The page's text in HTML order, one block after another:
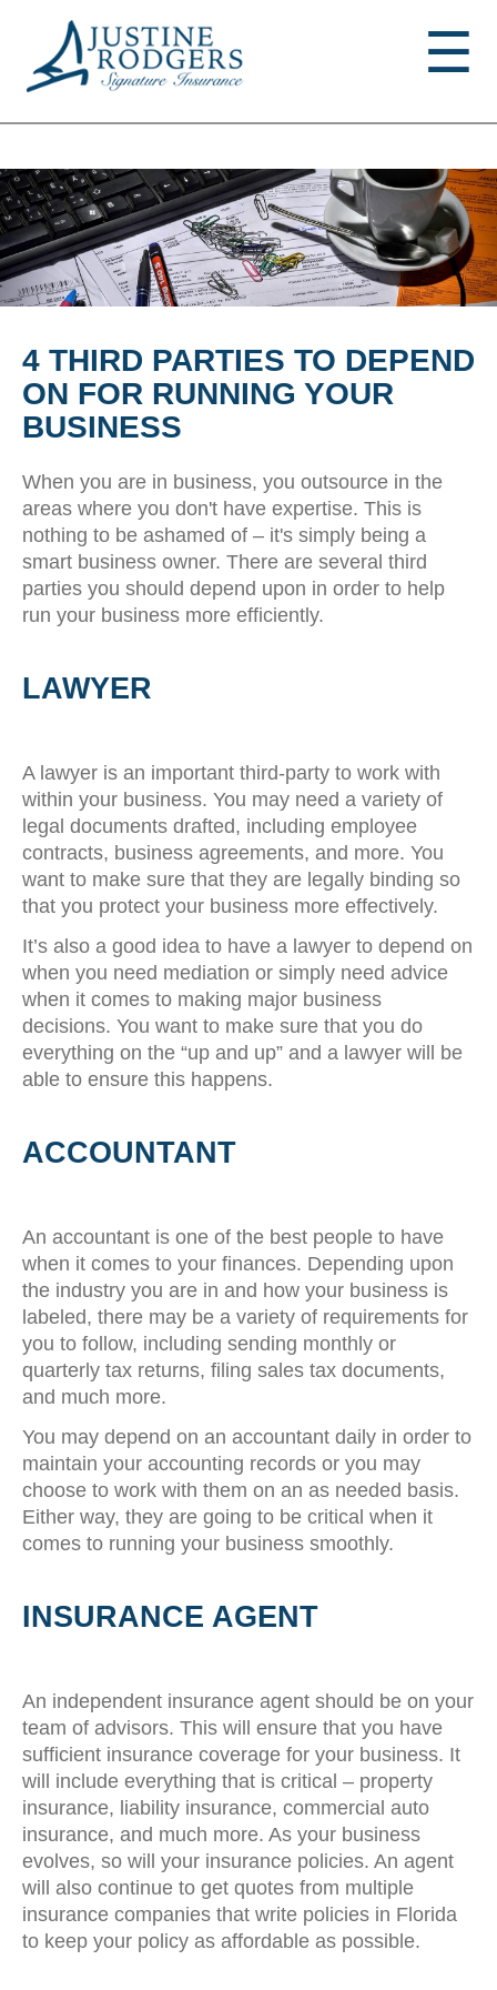
☰
4 THIRD PARTIES TO DEPEND
ON FOR RUNNING YOUR
BUSINESS
When you are in business, you outsource in the
areas where you don't have expertise. This is
nothing to be ashamed of – it's simply being a
smart business owner. There are several third
parties you should depend upon in order to help
run your business more efficiently.
LAWYER
A lawyer is an important third-party to work with
within your business. You may need a variety of
legal documents drafted, including employee
contracts, business agreements, and more. You
want to make sure that they are legally binding so
that you protect your business more effectively.
It’s also a good idea to have a lawyer to depend on
when you need mediation or simply need advice
when it comes to making major business
decisions. You want to make sure that you do
everything on the “up and up” and a lawyer will be
able to ensure this happens.
ACCOUNTANT
An accountant is one of the best people to have
when it comes to your finances. Depending upon
the industry you are in and how your business is
labeled, there may be a variety of requirements for
you to follow, including sending monthly or
quarterly tax returns, filing sales tax documents,
and much more.
You may depend on an accountant daily in order to
maintain your accounting records or you may
choose to work with them on an as needed basis.
Either way, they are going to be critical when it
comes to running your business smoothly.
INSURANCE AGENT
An independent insurance agent should be on your
team of advisors. This will ensure that you have
sufficient insurance coverage for your business. It
will include everything that is critical – property
insurance, liability insurance, commercial auto
insurance, and much more. As your business
evolves, so will your insurance policies. An agent
will also continue to get quotes from multiple
insurance companies that write policies in Florida
to keep your policy as affordable as possible.